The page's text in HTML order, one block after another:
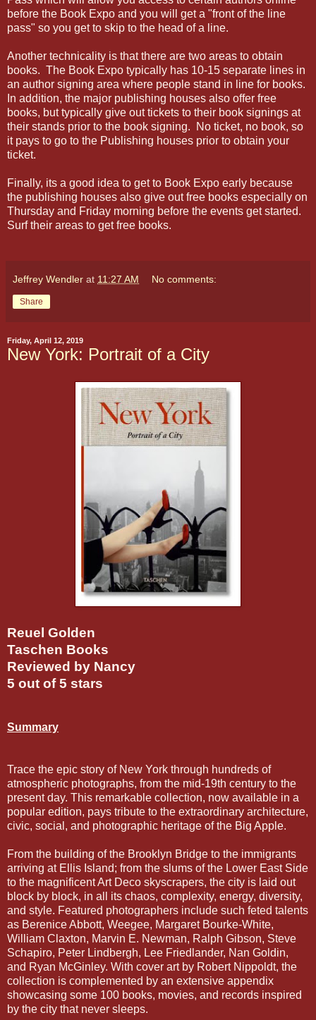
before the Book Expo and you will get a "front of the line
pass" so you get to skip to the head of a line.
Another technicality is that there are two areas to obtain
books. The Book Expo typically has 10-15 separate lines in
an author signing area where people stand in line for books.
In addition, the major publishing houses also offer free
books, but typically give out tickets to their book signings at
their stands prior to the book signing. No ticket, no book, so
it pays to go to the Publishing houses prior to obtain your
ticket.
Finally, its a good idea to get to Book Expo early because
the publishing houses also give out free books especially on
Thursday and Friday morning before the events get started.
Surf their areas to get free books.
Jeffrey Wendler at 11:27 AM No comments:
Share
Friday, April 12, 2019
New York: Portrait of a City
Reuel Golden
Taschen Books
Reviewed by Nancy
5 out of 5 stars
Summary
Trace the epic story of New York through hundreds of
atmospheric photographs, from the mid-19th century to the
present day. This remarkable collection, now available in a
popular edition, pays tribute to the extraordinary architecture,
civic, social, and photographic heritage of the Big Apple.
From the building of the Brooklyn Bridge to the immigrants
arriving at Ellis Island; from the slums of the Lower East Side
to the magnificent Art Deco skyscrapers, the city is laid out
block by block, in all its chaos, complexity, energy, diversity,
and style. Featured photographers include such feted talents
as Berenice Abbott, Weegee, Margaret Bourke-White,
William Claxton, Marvin E. Newman, Ralph Gibson, Steve
Schapiro, Peter Lindbergh, Lee Friedlander, Nan Goldin,
and Ryan McGinley. With cover art by Robert Nippoldt, the
collection is complemented by an extensive appendix
showcasing some 100 books, movies, and records inspired
by the city that never sleeps.